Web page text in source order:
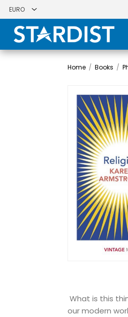
Home / Books /
What is this
our modern